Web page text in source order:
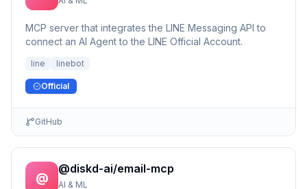
MCP server that integrates the LINE Messaging API to
connect an AI Agent to the LINE Official Account.
line linebot
Official
GitHub
@
@diskd-ai/email-mcp
AI & ML